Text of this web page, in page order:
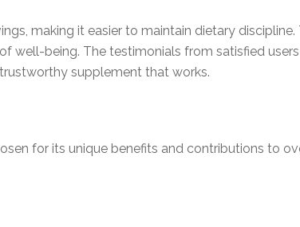
making it easier to maintain dietary
well-being. The testimonials from satisfied
supplement that works.
for its unique benefits and contributions to